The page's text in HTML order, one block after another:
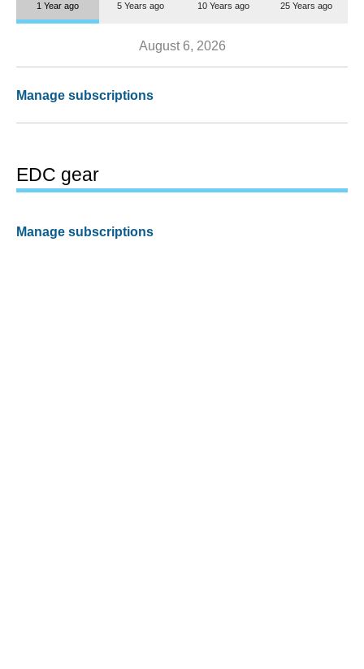
1 Year ago 5 Years ago 10 Years ago 25 Years ago
August 6, 2026
Manage subscriptions
EDC gear
Manage subscriptions